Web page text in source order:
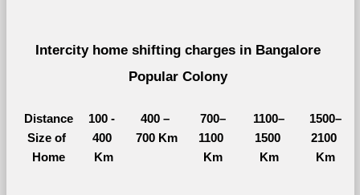
Intercity home shifting charges in Bangalore
Popular Colony
Distance
Size of
Home
100 -
400
Km
400 –
700 Km
700–
1100
Km
1100–
1500
Km
1500–
2100
Km